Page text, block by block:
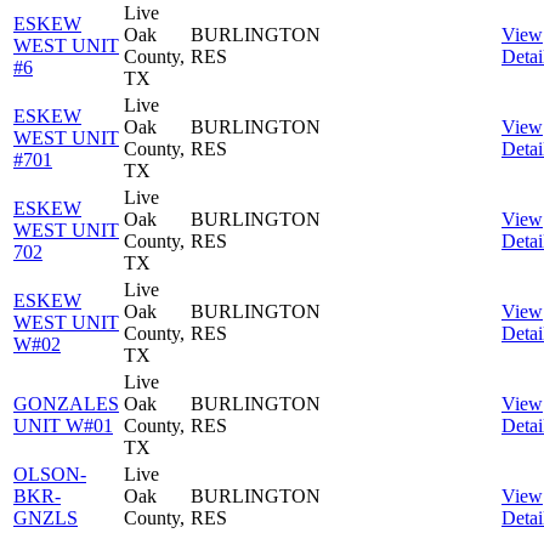
ESKEW
WEST UNIT
#6
Live
Oak
County,
TX
BURLINGTON
RES
View
ESKEW
WEST UNIT
#701
Live
Oak
County,
TX
BURLINGTON
RES
View
ESKEW
WEST UNIT
702
Live
Oak
County,
TX
BURLINGTON
RES
View
ESKEW
WEST UNIT
W#02
Live
Oak
County,
TX
BURLINGTON
RES
View
GONZALES
UNIT W#01
Live
Oak
County,
TX
BURLINGTON
RES
View
OLSON-
BKR-
GNZLS
Live
Oak
County,
BURLINGTON
RES
View